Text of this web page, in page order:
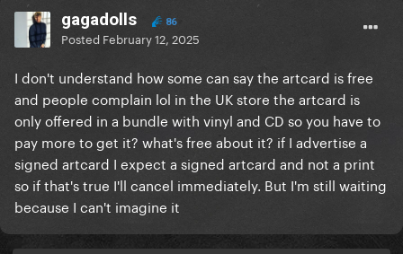
gagadolls 86
Posted February 12, 2025
I don't understand how some can say the artcard is free
and people complain lol in the UK store the artcard is
only offered in a bundle with vinyl and CD so you have to
pay more to get it? what's free about it? if I advertise a
signed artcard I expect a signed artcard and not a print
so if that's true I'll cancel immediately. But I'm still waiting
because I can't imagine it